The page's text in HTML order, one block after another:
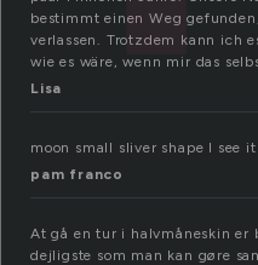
bestimmt einen Weg
verlassen. Trotzdem kann ich
wie es wäre, wenn mir das
Lisa
moon small sliver shape I see
pam franco
At gå en tur i halvmåneskin er
dejligste som man kan gøre